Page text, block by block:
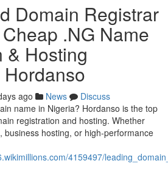
Domain Registrar
.NG Name
& Hosting
ago News
Discuss
name in Nigeria? Hordanso is the top
registration and hosting. Whether
business hosting, or high-performance
4159497/